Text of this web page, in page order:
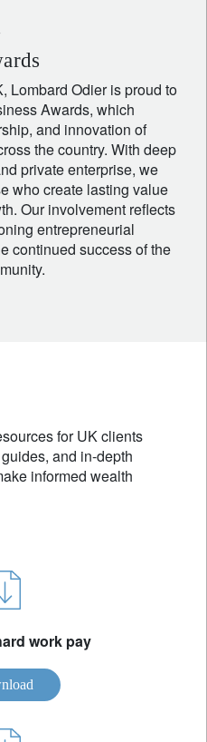
Lombard Odier is proud to
Awards, which
and innovation of
the country. With deep
private enterprise, we
who create lasting value
Our involvement reflects
entrepreneurial
continued success of the
for UK clients
and in-depth
informed wealth
work pay